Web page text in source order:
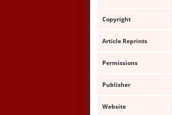
Copyright
Article Reprints
Permissions
Publisher
Website